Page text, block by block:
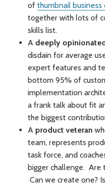
of thumbnail business
together with lots of
skills list.
A deeply
disdain for average
expert features and
bottom 95% of
implementation
a frank talk about fit
the biggest
A product veteran
team, represents
task force, and
bigger challenge. Are
Can we create one?